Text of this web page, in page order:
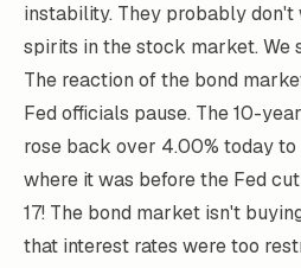
instability. They probably
spirits in the stock market. We
The reaction of the bond
Fed officials pause. The 10-
rose back over 4.00% today to
where it was before the Fed
17! The bond market isn't
that interest rates were too